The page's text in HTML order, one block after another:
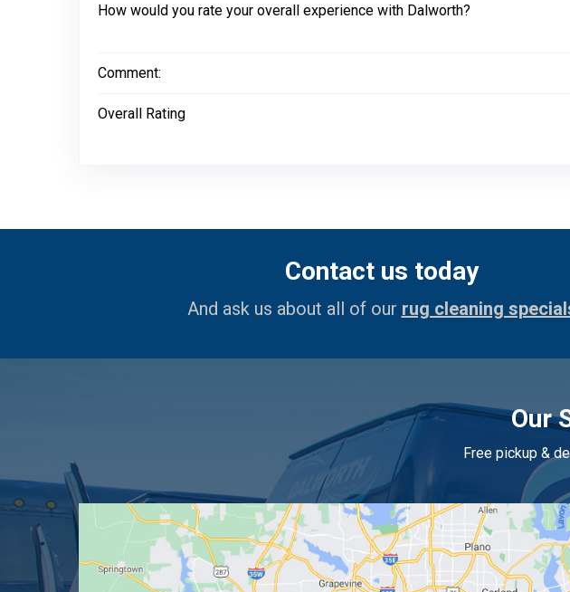
How would you rate your overall experience with Dalworth?
Comment:
Overall Rating
Contact us today
And ask us about all of our rug cleaning
Our
Free pickup &